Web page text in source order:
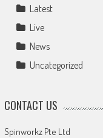
Latest
Live
News
Uncategorized
CONTACT US
Spinworkz Pte Ltd